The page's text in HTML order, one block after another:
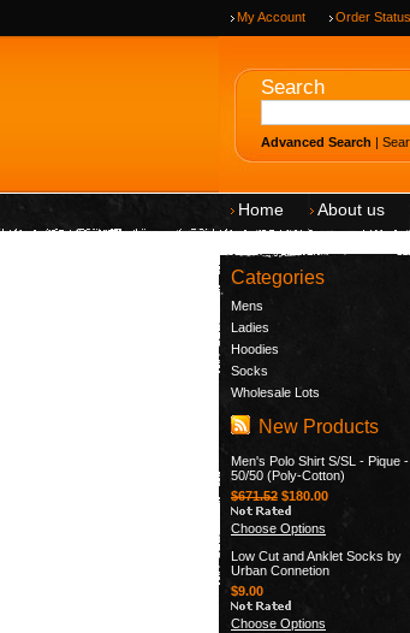
My Account Order Status
Search
Advanced Search |
Home About us
Categories
Mens
Ladies
Hoodies
Socks
Wholesale Lots
New Products
Men's Polo Shirt S/SL - Pique -
50/50 (Poly-Cotton)
$671.52 $180.00
Choose Options
Low Cut and Anklet Socks by
Urban Connetion
$9.00
Choose Options